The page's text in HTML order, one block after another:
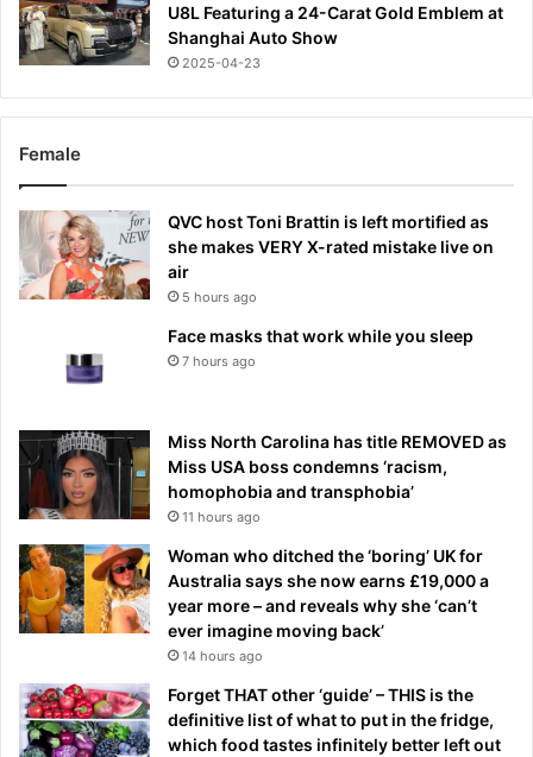
U8L Featuring a 24-Carat Gold Emblem at
Shanghai Auto Show
2025-04-23
Female
QVC host Toni Brattin is left mortified as
she makes VERY X-rated mistake live on
air
5 hours ago
Face masks that work while you sleep
7 hours ago
Miss North Carolina has title REMOVED as
Miss USA boss condemns ‘racism,
homophobia and transphobia’
11 hours ago
Woman who ditched the ‘boring’ UK for
Australia says she now earns £19,000 a
year more – and reveals why she ‘can’t
ever imagine moving back’
14 hours ago
Forget THAT other ‘guide’ – THIS is the
definitive list of what to put in the fridge,
which food tastes infinitely better left out